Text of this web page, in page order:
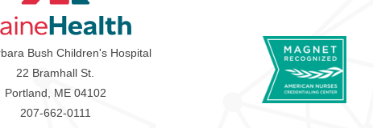
Bush Children's Hospital
22 Bramhall St.
Portland, ME 04102
207-662-0111